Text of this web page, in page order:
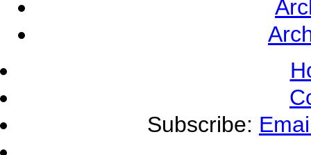
Subscribe: